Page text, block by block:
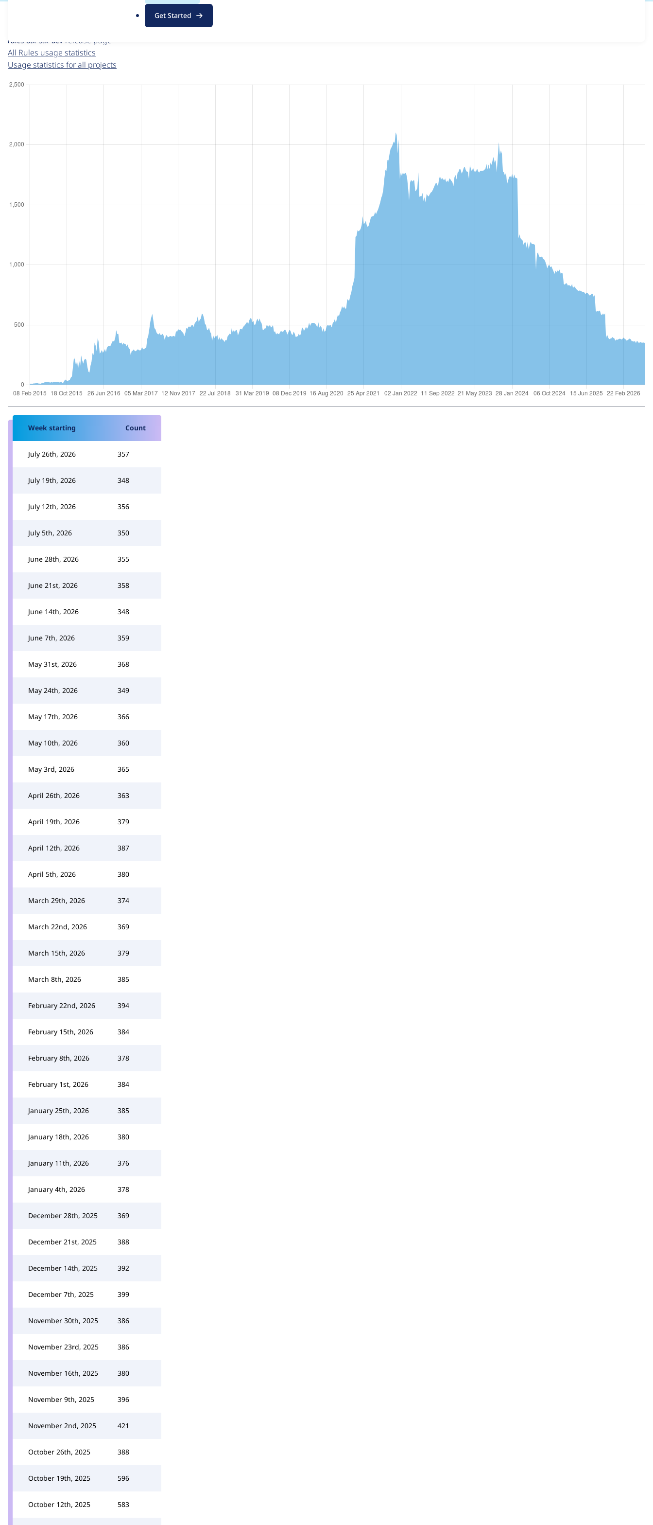
g
Get Started
For each week beginning on a given date, the figures show the number of sites that reported they are using the
rules 8.x-3.x-dev release page
All Rules usage statistics
Usage statistics for all projects
Week starting Count
July 26th, 2026 357
July 19th, 2026 348
July 12th, 2026 356
July 5th, 2026 350
June 28th, 2026 355
June 21st, 2026 358
June 14th, 2026 348
June 7th, 2026 359
May 31st, 2026 368
May 24th, 2026 349
May 17th, 2026 366
May 10th, 2026 360
May 3rd, 2026 365
April 26th, 2026 363
April 19th, 2026 379
April 12th, 2026 387
April 5th, 2026 380
March 29th, 2026 374
March 22nd, 2026 369
March 15th, 2026 379
March 8th, 2026 385
February 22nd, 2026 394
February 15th, 2026 384
February 8th, 2026 378
February 1st, 2026 384
January 25th, 2026 385
January 18th, 2026 380
January 11th, 2026 376
January 4th, 2026 378
December 28th, 2025 369
December 21st, 2025 388
December 14th, 2025 392
December 7th, 2025 399
November 30th, 2025 386
November 23rd, 2025 386
November 16th, 2025 380
November 9th, 2025 396
November 2nd, 2025 421
October 26th, 2025 388
October 19th, 2025 596
October 12th, 2025 583